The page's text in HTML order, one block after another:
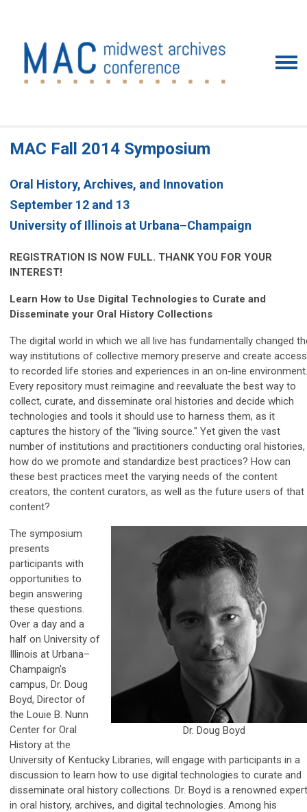
MAC Fall 2014 Symposium
Oral History, Archives, and Innovation
September 12 and 13
University of Illinois at Urbana–Champaign
REGISTRATION IS NOW FULL. THANK YOU FOR YOUR
INTEREST!
Learn How to Use Digital Technologies to Curate and
Disseminate your Oral History Collections
The digital world in which we all live has fundamentally changed
way institutions of collective memory preserve and create access
to recorded life stories and experiences in an on-line environment.
Every repository must reimagine and reevaluate the best way to
collect, curate, and disseminate oral histories and decide which
technologies and tools it should use to harness them, as it
captures the history of the "living source." Yet given the vast
number of institutions and practitioners conducting oral histories,
how do we promote and standardize best practices? How can
these best practices meet the varying needs of the content
creators, the content curators, as well as the future users of that
content?
Dr. Doug Boyd
The symposium
presents
participants with
opportunities to
begin answering
these questions.
Over a day and a
half on University of
Illinois at Urbana–
Champaign's
campus, Dr. Doug
Boyd, Director of
the Louie B. Nunn
Center for Oral
History at the
University of Kentucky Libraries, will engage with participants in a
discussion to learn how to use digital technologies to curate and
disseminate oral history collections. Dr. Boyd is a renowned expert
in oral history, archives, and digital technologies. Among his